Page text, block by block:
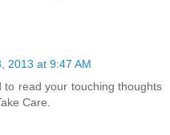
2013 at 9:47 AM
to read your touching thoughts
Care.